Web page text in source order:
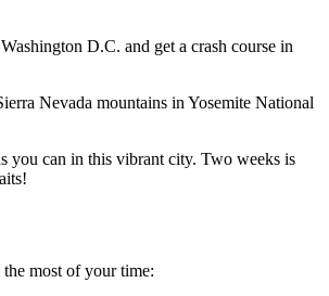
D.C. and get a crash course in
Nevada mountains in Yosemite National
you can in this vibrant city. Two weeks is
most of your time: